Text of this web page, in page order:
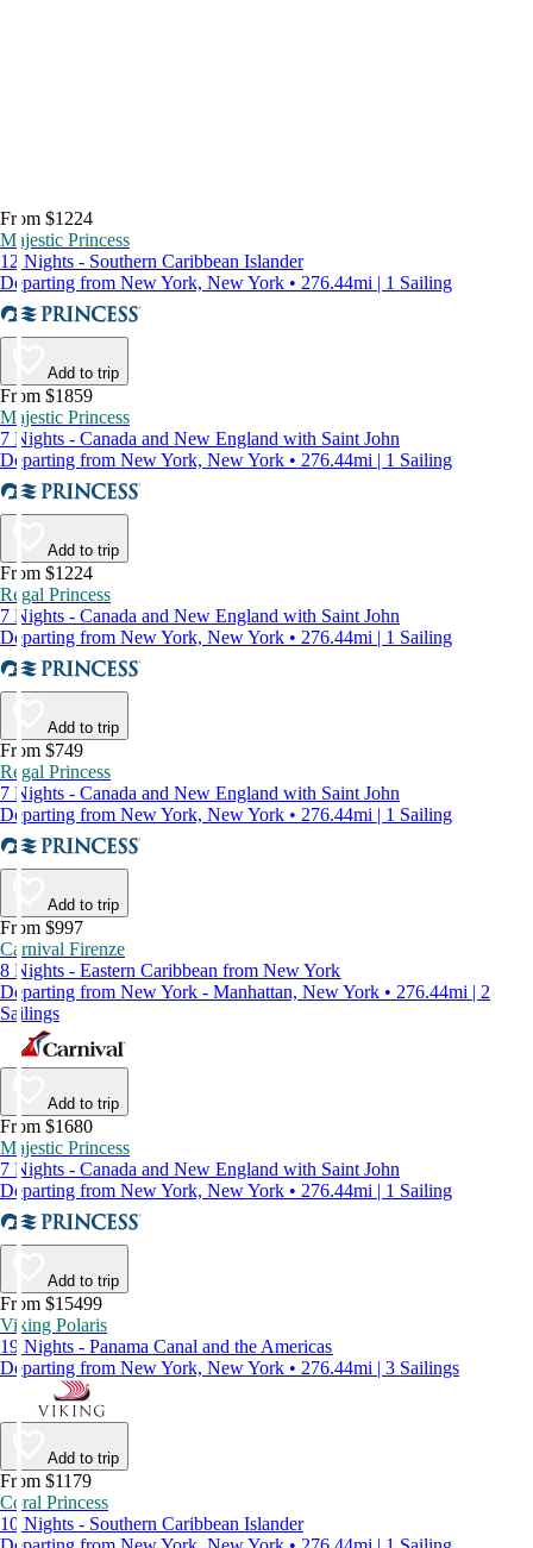
From $1224
Majestic Princess
12 Nights - Southern Caribbean Islander
Departing from New York, New York • 276.44mi | 1 Sailing
Add to trip
From $1859
Majestic Princess
7 Nights - Canada and New England with Saint John
Departing from New York, New York • 276.44mi | 1 Sailing
Add to trip
From $1224
Regal Princess
7 Nights - Canada and New England with Saint John
Departing from New York, New York • 276.44mi | 1 Sailing
Add to trip
From $749
Regal Princess
7 Nights - Canada and New England with Saint John
Departing from New York, New York • 276.44mi | 1 Sailing
Add to trip
From $997
Carnival Firenze
8 Nights - Eastern Caribbean from New York
Departing from New York - Manhattan, New York • 276.44mi | 2
Sailings
Add to trip
From $1680
Majestic Princess
7 Nights - Canada and New England with Saint John
Departing from New York, New York • 276.44mi | 1 Sailing
Add to trip
From $15499
Viking Polaris
19 Nights - Panama Canal and the Americas
Departing from New York, New York • 276.44mi | 3 Sailings
Add to trip
From $1179
Coral Princess
10 Nights - Southern Caribbean Islander